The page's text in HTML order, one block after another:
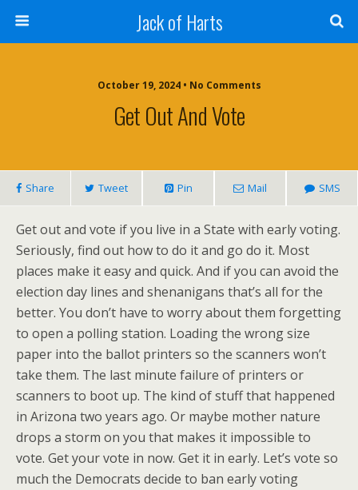
Jack of Harts
October 19, 2024 • No Comments
Get Out And Vote
Share Tweet Pin Mail SMS
Get out and vote if you live in a State with early voting.
Seriously, find out how to do it and go do it. Most
places make it easy and quick. And if you can avoid the
election day lines and shenanigans that’s all for the
better. You don’t have to worry about them forgetting
to open a polling station. Loading the wrong size
paper into the ballot printers so the scanners won’t
take them. The last minute failure of printers or
scanners to boot up. The kind of stuff that happened
in Arizona two years ago. Or maybe mother nature
drops a storm on you that makes it impossible to
vote. Get your vote in now. Get it in early. Let’s vote so
much the Democrats decide to ban early voting